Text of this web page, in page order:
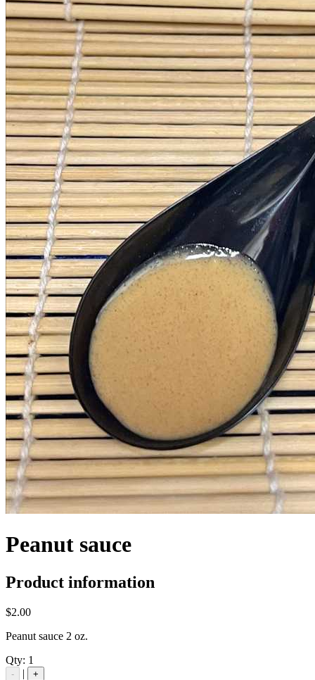
Peanut sauce
Product information
$2.00
Peanut sauce 2 oz.
Qty: 1
- | +